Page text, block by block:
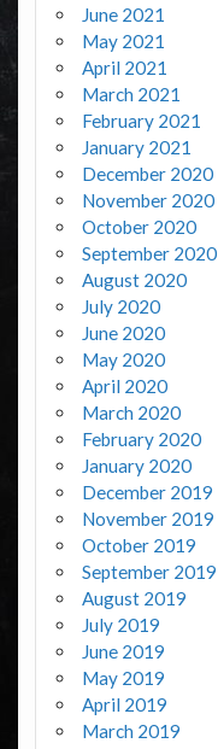
June 2021
May 2021
April 2021
March 2021
February 2021
January 2021
December 2020
November 2020
October 2020
September 2020
August 2020
July 2020
June 2020
May 2020
April 2020
March 2020
February 2020
January 2020
December 2019
November 2019
October 2019
September 2019
August 2019
July 2019
June 2019
May 2019
April 2019
March 2019